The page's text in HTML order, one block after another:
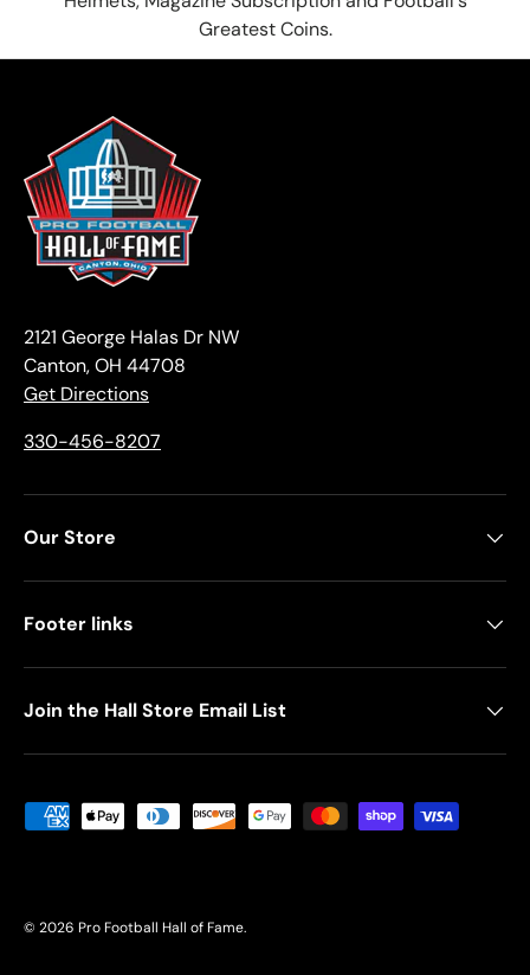
Greatest Coins.
2121 George Halas Dr NW
Canton, OH 44708
Get Directions
330-456-8207
Our Store
Footer links
Join the Hall Store Email List
Payment methods accepted
© 2026 Pro Football Hall of Fame.